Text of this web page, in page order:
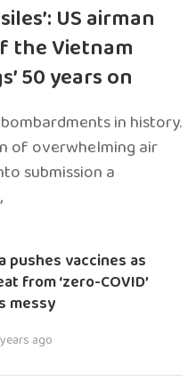
US airman
the Vietnam
50 years on
in history.
of overwhelming air
submission a
pushes vaccines as
from ‘zero-COVID’
messy
ago